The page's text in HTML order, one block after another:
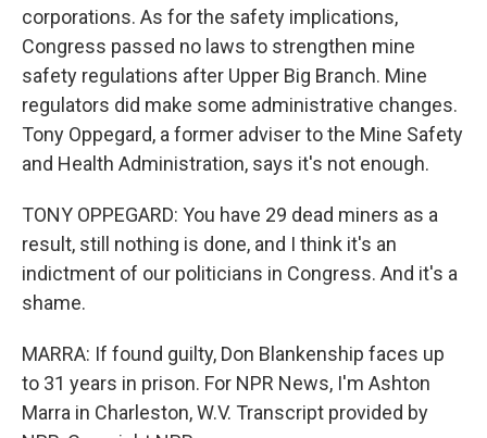
corporations. As for the safety implications,
Congress passed no laws to strengthen mine
safety regulations after Upper Big Branch. Mine
regulators did make some administrative changes.
Tony Oppegard, a former adviser to the Mine Safety
and Health Administration, says it's not enough.
TONY OPPEGARD: You have 29 dead miners as a
result, still nothing is done, and I think it's an
indictment of our politicians in Congress. And it's a
shame.
MARRA: If found guilty, Don Blankenship faces up
to 31 years in prison. For NPR News, I'm Ashton
Marra in Charleston, W.V. Transcript provided by